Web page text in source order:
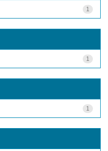
1
1
1